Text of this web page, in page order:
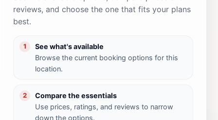
reviews, and choose the one that fits your plans
best.
1
See what's available
Browse the current booking options for this
location.
2
Compare the essentials
Use prices, ratings, and reviews to narrow
down the options.